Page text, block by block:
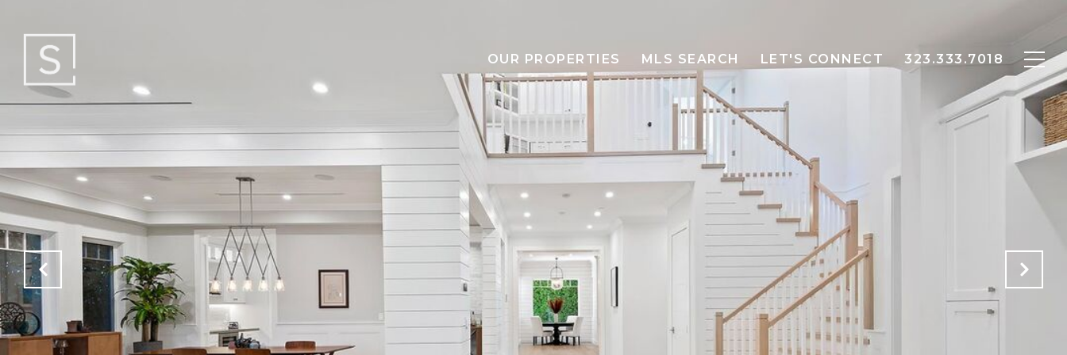
OUR PROPERTIES MLS SEARCH LET'S CONNECT 323.333.7018